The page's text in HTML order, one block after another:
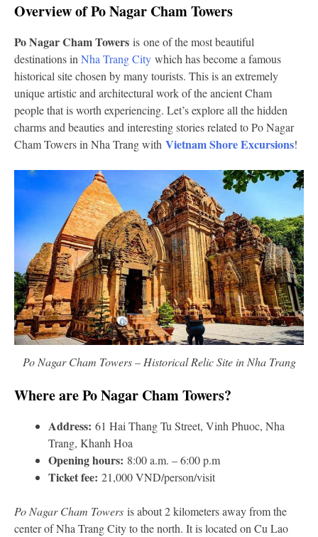
Overview of Po Nagar Cham Towers
Po Nagar Cham Towers is one of the most beautiful
destinations in Nha Trang City which has become a famous
historical site chosen by many tourists. This is an extremely
unique artistic and architectural work of the ancient Cham
people that is worth experiencing. Let’s explore all the hidden
charms and beauties and interesting stories related to Po Nagar
Cham Towers in Nha Trang with Vietnam Shore Excursions!
Po Nagar Cham Towers – Historical Relic Site in Nha Trang
Where are Po Nagar Cham Towers?
Address: 61 Hai Thang Tu Street, Vinh Phuoc, Nha
Trang, Khanh Hoa
Opening hours: 8:00 a.m. – 6:00 p.m
Ticket fee: 21,000 VND/person/visit
Po Nagar Cham Towers is about 2 kilometers away from the
center of Nha Trang City to the north. It is located on Cu Lao